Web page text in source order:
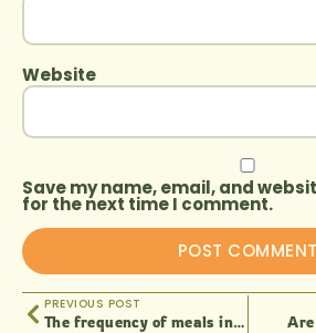
Website
Save my name, email, and
for the next time I comment.
PREVIOUS POST
The frequency of meals in living nutrition